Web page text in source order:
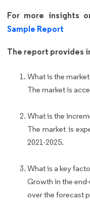
For more insights
Sample Report
The report provides
What is the
The market is
What is the
The market is
2021-2025.
What is a key
Growth in the
over the forecast